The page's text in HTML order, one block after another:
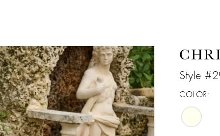
Style
COLOR: